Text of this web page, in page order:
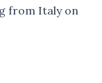
from Italy on